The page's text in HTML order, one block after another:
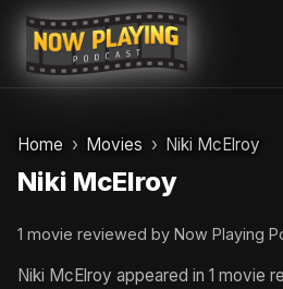
Skip
content
Home Movies Niki McElroy
Niki McElroy
1 movie reviewed by Now Playing
Niki McElroy appeared in 1 movie